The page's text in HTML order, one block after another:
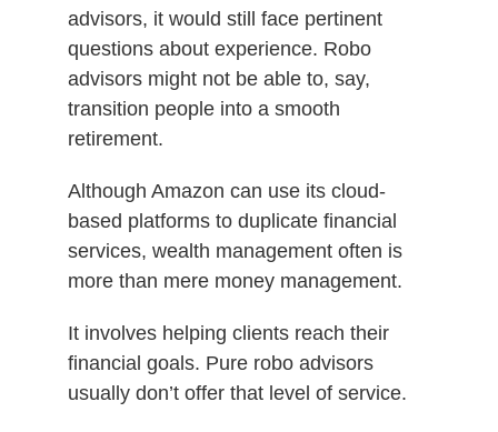
advisors, it would still face pertinent
questions about experience. Robo
advisors might not be able to, say,
transition people into a smooth
retirement.
Although Amazon can use its cloud-
based platforms to duplicate financial
services, wealth management often is
more than mere money management.
It involves helping clients reach their
financial goals. Pure robo advisors
usually don’t offer that level of service.